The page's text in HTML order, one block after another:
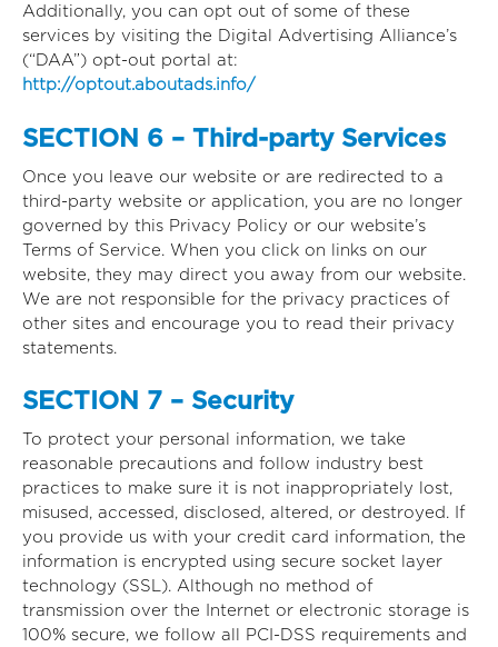
Additionally, you can opt out of some of these
services by visiting the Digital Advertising Alliance’s
(“DAA”) opt-out portal at:
http://optout.aboutads.info/
SECTION 6 – Third-party Services
Once you leave our website or are redirected to a
third-party website or application, you are no longer
governed by this Privacy Policy or our website’s
Terms of Service. When you click on links on our
website, they may direct you away from our website.
We are not responsible for the privacy practices of
other sites and encourage you to read their privacy
statements.
SECTION 7 – Security
To protect your personal information, we take
reasonable precautions and follow industry best
practices to make sure it is not inappropriately lost,
misused, accessed, disclosed, altered, or destroyed. If
you provide us with your credit card information, the
information is encrypted using secure socket layer
technology (SSL). Although no method of
transmission over the Internet or electronic storage is
100% secure, we follow all PCI-DSS requirements and